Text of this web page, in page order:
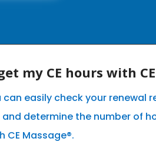
my CE hours with
can easily check your renewal
and determine the number of
CE Massage®.